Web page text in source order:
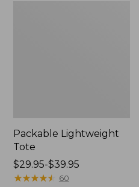
Packable Lightweight
Tote
Price
range
$29.95-$39.95
★★★★★
★★★★★ 60